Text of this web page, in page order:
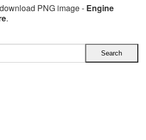
PNG image - Engine
.